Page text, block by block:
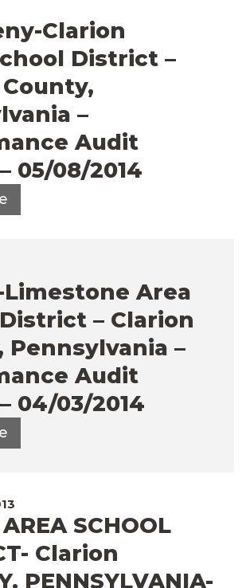
Clarion
District –
–
Audit
05/08/2014
Area
– Clarion
Pennsylvania –
Audit
04/03/2014
SCHOOL
Clarion
PENNSYLVANIA-